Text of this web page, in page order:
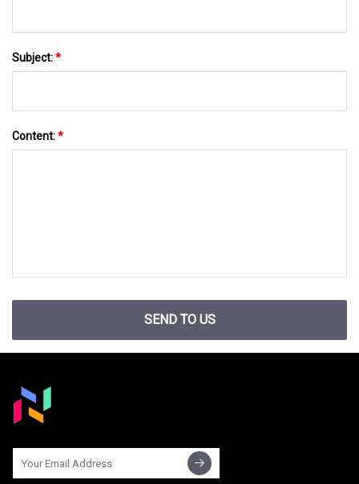
Subject:*
Content:*
SEND TO US